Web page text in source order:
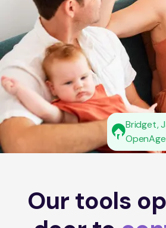
Bridget,
Our tools